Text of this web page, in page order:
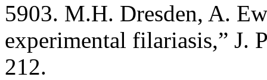
5903. M.H. Dresden, A.
experimental filariasis,” J.
212.